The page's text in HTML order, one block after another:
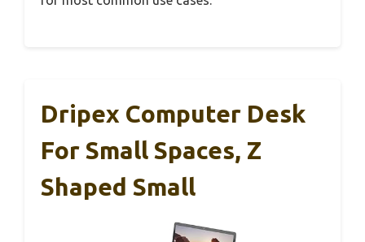
Dripex Computer Desk
For Small Spaces, Z
Shaped Small